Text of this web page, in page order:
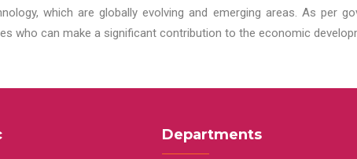
which are globally evolving and emerging areas. As per
who can make a significant contribution to the economic
Departments